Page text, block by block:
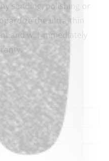
sanding, polishing or
the ultra-thin
and will immediately